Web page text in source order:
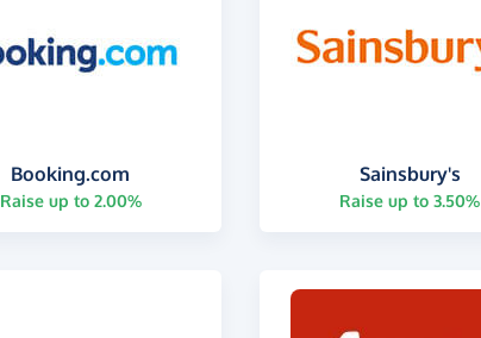
Booking.com
Raise up to 2.00%
Sainsbury's
Raise up to 3.50%